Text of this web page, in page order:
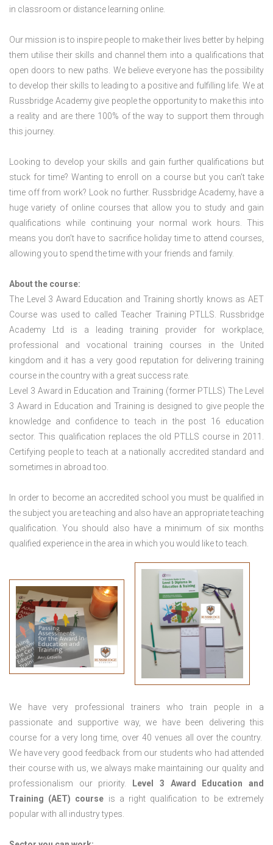
in classroom or distance learning online.
Our mission is to inspire people to make their lives better by helping
them utilise their skills and channel them into a qualifications that
open doors to new paths. We believe everyone has the possibility
to develop their skills to leading to a positive and fulfilling life. We at
Russbridge Academy give people the opportunity to make this into
a reality and are there 100% of the way to support them through
this journey.
Looking to develop your skills and gain further qualifications but
stuck for time? Wanting to enroll on a course but you can’t take
time off from work? Look no further. Russbridge Academy, have a
huge variety of online courses that allow you to study and gain
qualifications while continuing your normal work hours. This
means you don’t have to sacrifice holiday time to attend courses,
allowing you to spend the time with your friends and family.
About the course:
The Level 3 Award Education and Training shortly knows as AET
Course was used to called Teacher Training PTLLS. Russbridge
Academy Ltd is a leading training provider for workplace,
professional and vocational training courses in the United
kingdom and it has a very good reputation for delivering training
course in the country with a great success rate.
Level 3 Award in Education and Training (former PTLLS) The Level
3 Award in Education and Training is designed to give people the
knowledge and confidence to teach in the post 16 education
sector. This qualification replaces the old PTLLS course in 2011.
Certifying people to teach at a nationally accredited standard and
sometimes in abroad too.
In order to become an accredited school you must be qualified in
the subject you are teaching and also have an appropriate teaching
qualification. You should also have a minimum of six months
qualified experience in the area in which you would like to teach.
We have very professional trainers who train people in a
passionate and supportive way, we have been delivering this
course for a very long time, over 40 venues all over the country.
We have very good feedback from our students who had attended
their course with us, we always make maintaining our quality and
professionalism our priority.
Level 3 Award Education and
Training (AET) course is a right qualification to be extremely
popular with all industry types.